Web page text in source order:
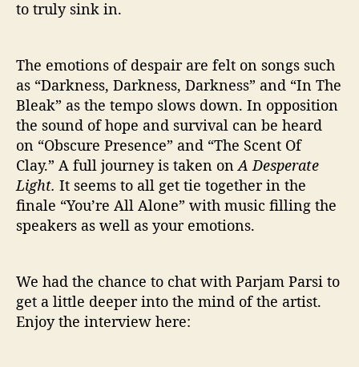
to truly sink in.
The emotions of despair are felt on songs such
as “Darkness, Darkness, Darkness” and “In The
Bleak” as the tempo slows down. In opposition
the sound of hope and survival can be heard
on “Obscure Presence” and “The Scent Of
Clay.” A full journey is taken onA Desperate
Light. It seems to all get tie together in the
finale “You’re All Alone” with music filling the
speakers as well as your emotions.
We had the chance to chat with Parjam Parsi to
get a little deeper into the mind of the artist.
Enjoy the interview here: